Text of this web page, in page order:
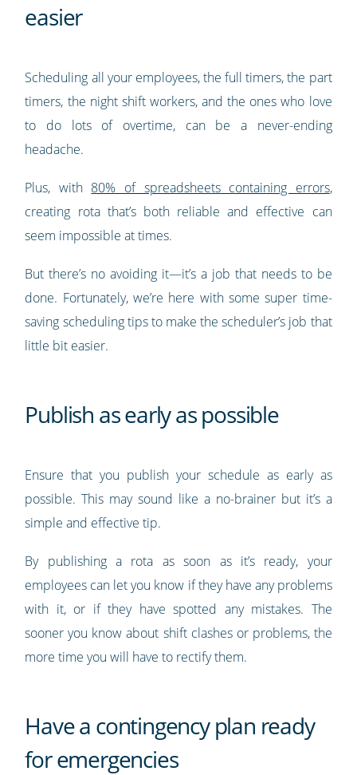
easier
Scheduling all your employees, the full timers, the part
timers, the night shift workers, and the ones who love
to do lots of overtime, can be a never-ending
headache.
Plus, with 80% of spreadsheets containing errors,
creating rota that’s both reliable and effective can
seem impossible at times.
But there’s no avoiding it—it’s a job that needs to be
done. Fortunately, we’re here with some super time-
saving scheduling tips to make the scheduler’s job that
little bit easier.
Publish as early as possible
Ensure that you publish your schedule as early as
possible. This may sound like a no-brainer but it’s a
simple and effective tip.
By publishing a rota as soon as it’s ready, your
employees can let you know if they have any problems
with it, or if they have spotted any mistakes. The
sooner you know about shift clashes or problems, the
more time you will have to rectify them.
Have a contingency plan ready
for emergencies